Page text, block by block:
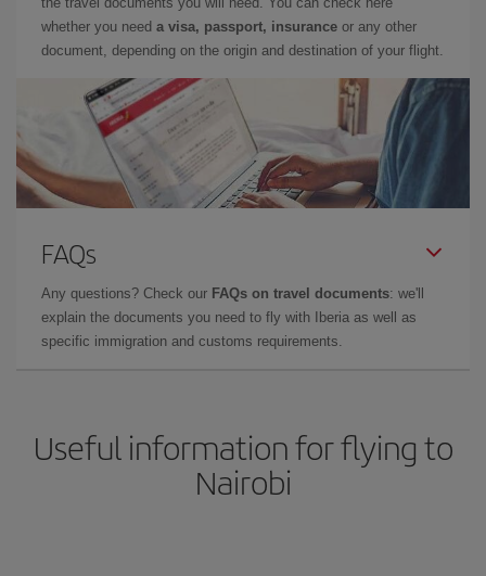
whether you need a visa, passport, insurance or any other
document, depending on the origin and destination of your flight.
FAQs
Any questions? Check our FAQs on travel documents: we'll
explain the documents you need to fly with Iberia as well as
specific immigration and customs requirements.
Useful information for flying to
Nairobi